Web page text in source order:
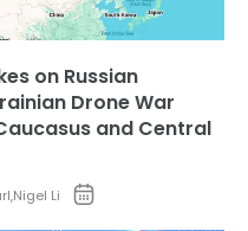
on Russian
Drone War
and Central
,Nigel Li